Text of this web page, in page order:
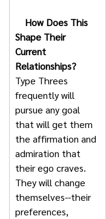
Shape Their
Current
Relationships?
Type Threes
frequently will
pursue any goal
that will get them
the affirmation and
admiration that
their ego craves.
They will change
themselves--their
preferences,